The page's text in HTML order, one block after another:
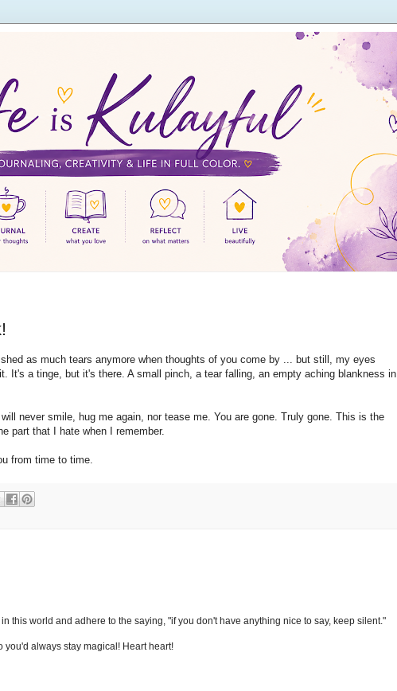
as much tears anymore when thoughts of you come by ... but still, my eyes
It's a tinge, but it's there. A small pinch, a tear falling, an empty aching blankness in
never smile, hug me again, nor tease me. You are gone. Truly gone. This is the
part that I hate when I remember.
from time to time.
this world and adhere to the saying, "if you don't have anything nice to say, keep silent."
always stay magical! Heart heart!